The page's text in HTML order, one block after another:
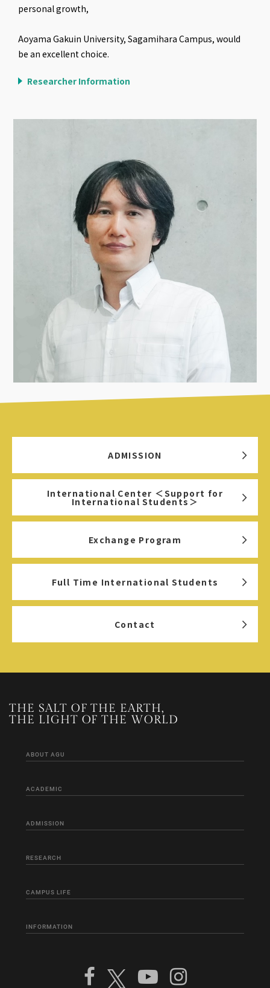
personal growth,
Aoyama Gakuin University, Sagamihara Campus, would
be an excellent choice.
Researcher Information
ADMISSION
International Center ＜Support for
International Students＞
Exchange Program
Full Time International Students
Contact
THE SALT OF THE EARTH,
THE LIGHT OF THE WORLD
ABOUT AGU
ACADEMIC
ADMISSION
RESEARCH
CAMPUS LIFE
INFORMATION